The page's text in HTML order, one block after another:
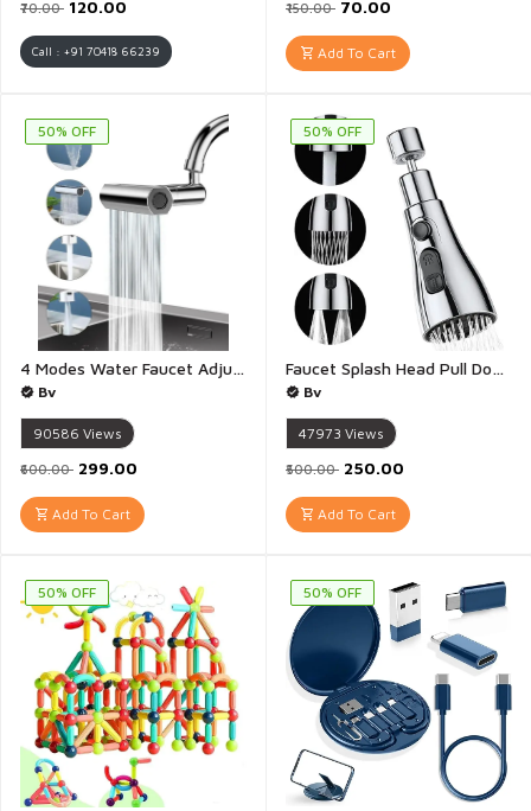
₹70.00 ₹120.00
Call : +91 70418 66239
₹150.00 ₹70.00
Add To Cart
50% OFF
4 Modes Water Faucet Adjustable Nal Splash Proof Kitchen Faucet Vegetable 4 in 1 Waterfall Faucet with Pull Down Sprayer 360° Swivel Bathroom Extender Multi Function Sink Swiveling Waterfall Tap Accessory Washing - 1 Piece(Multicolour)
Bv
90586 Views
₹600.00 ₹299.00
Add To Cart
50% OFF
Faucet Splash Head Pull Down Adjustable Nal Faucet Sprayer Head Big Angle Rotatable Anti Splash Faucet Extender for Regular Faucet Pull Down Faucet with Adapter - 1 Piece
Bv
47973 Views
₹500.00 ₹250.00
Add To Cart
50% OFF 50% OFF